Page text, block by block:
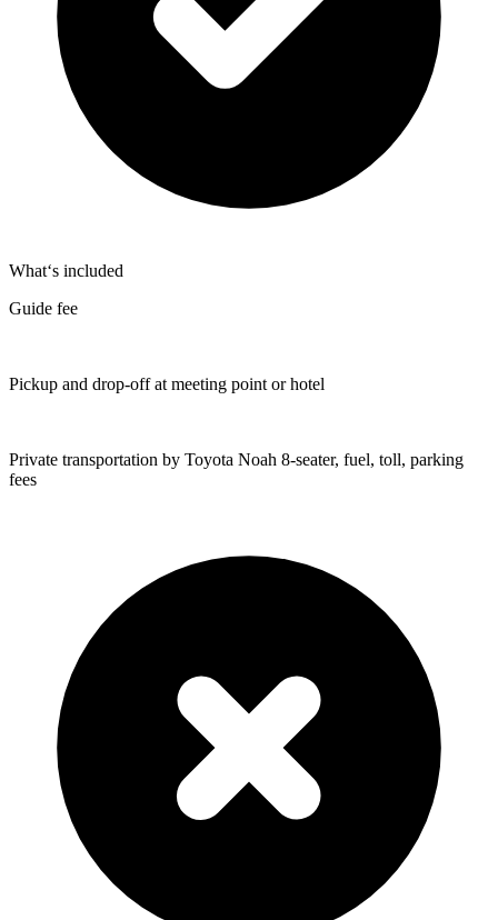
What‘s included
Guide fee
Pickup and drop-off at meeting point or hotel
Private transportation by Toyota Noah 8-seater, fuel, toll, parking
fees